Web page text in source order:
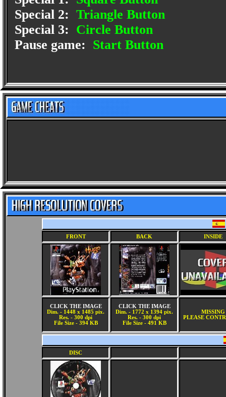
Special 2: Triangle Button
Special 3: Circle Button
Pause game: Start Button
FRONT BACK INSIDE
CLICK THE IMAGE
Dim. - 1448 x 1485 pix.
Res. - 300 dpi
File Size - 394 KB
CLICK THE IMAGE
Dim. - 1772 x 1394 pix.
Res. - 300 dpi
File Size - 491 KB
MISSING
PLEASE
DISC